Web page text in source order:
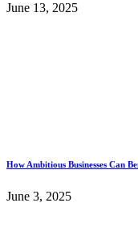
June 13, 2025
How Ambitious Businesses Can
June 3, 2025